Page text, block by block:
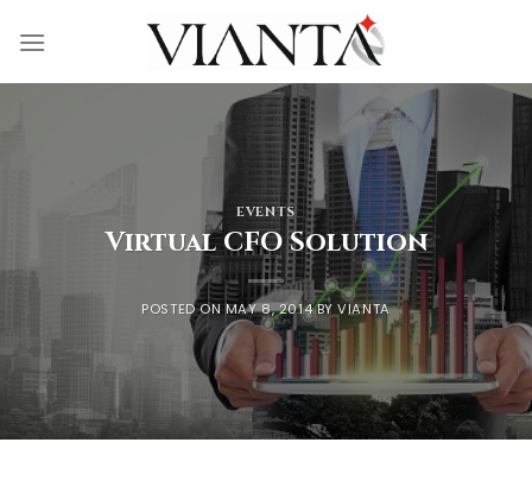
EVENTS
Virtual CFO Solution
POSTED ON MAY 8, 2014BYVIANTA